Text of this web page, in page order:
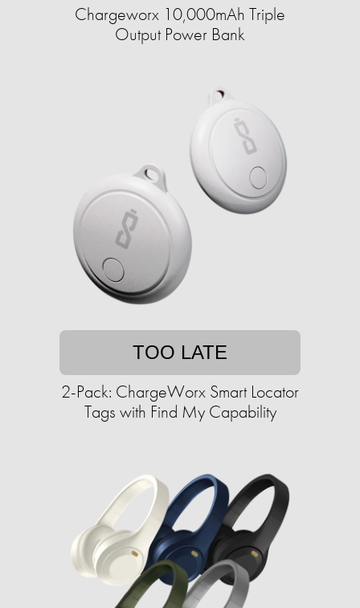
Chargeworx 10,000mAh Triple
Output Power Bank
TOO LATE
2-Pack: ChargeWorx Smart Locator
Tags with Find My Capability